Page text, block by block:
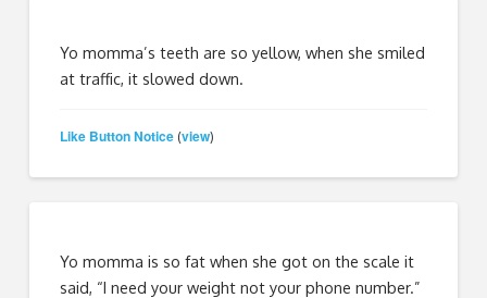
Yo momma’s teeth are so yellow, when she smiled
at traffic, it slowed down.
Like Button Notice (view)
Yo momma is so fat when she got on the scale it
said, “I need your weight not your phone number.”